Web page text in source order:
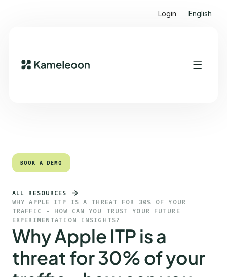
Login English
Quick links
BOOK A DEMO
BOOK A DEMO
ALL RESOURCES
WHY APPLE ITP IS A THREAT FOR 30% OF YOUR
TRAFFIC - HOW CAN YOU TRUST YOUR FUTURE
EXPERIMENTATION INSIGHTS?
Why Apple ITP is a
threat for 30% of your